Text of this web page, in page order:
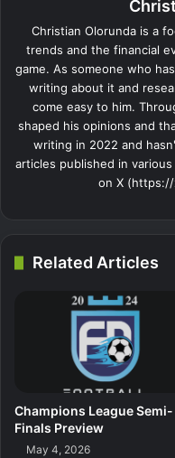
Christian Olorunda is a
trends and the financial
game. As someone who
writing about it and
come easy to him.
shaped his opinions and
writing in 2022 and
articles published in
on X (https://
Related Articles
Champions League Semi-
Finals Preview
May 4, 2026